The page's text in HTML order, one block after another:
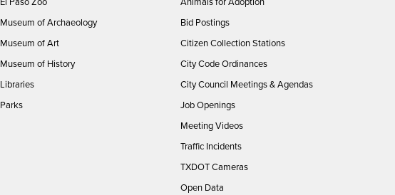
Museum of Archaeology
Museum of Art
Museum of History
Libraries
Parks
Bid Postings
Citizen Collection Stations
City Code Ordinances
City Council Meetings & Agendas
Job Openings
Meeting Videos
Traffic Incidents
TXDOT Cameras
Open Data